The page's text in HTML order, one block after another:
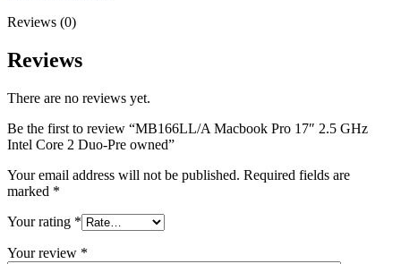
Reviews (0)
Reviews
There are no reviews yet.
Be the first to review “MB166LL/A Macbook Pro 17″ 2.5 GHz
Intel Core 2 Duo-Pre owned”
Your email address will not be published. Required fields are
marked *
Your rating *
Your review *